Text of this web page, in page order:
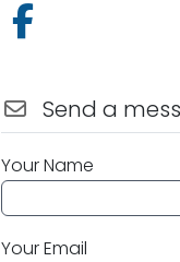
Send a
Your Name
Your Email